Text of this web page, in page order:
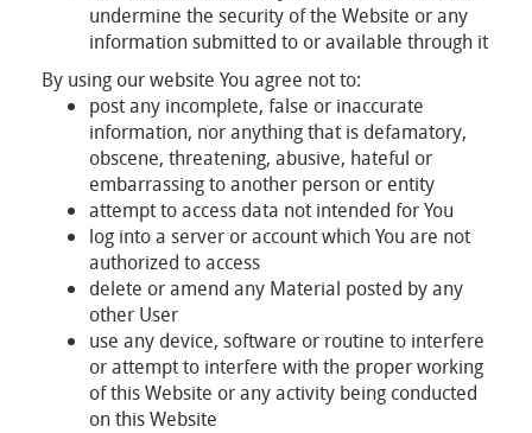
undermine the security of the Website or any
information submitted to or available through it
By using our website You agree not to:
post any incomplete, false or inaccurate
information, nor anything that is defamatory,
obscene, threatening, abusive, hateful or
embarrassing to another person or entity
attempt to access data not intended for You
log into a server or account which You are not
authorized to access
delete or amend any Material posted by any
other User
use any device, software or routine to interfere
or attempt to interfere with the proper working
of this Website or any activity being conducted
on this Website